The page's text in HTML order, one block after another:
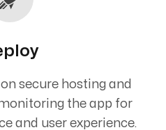
secure hosting and
the app for
and user experience.